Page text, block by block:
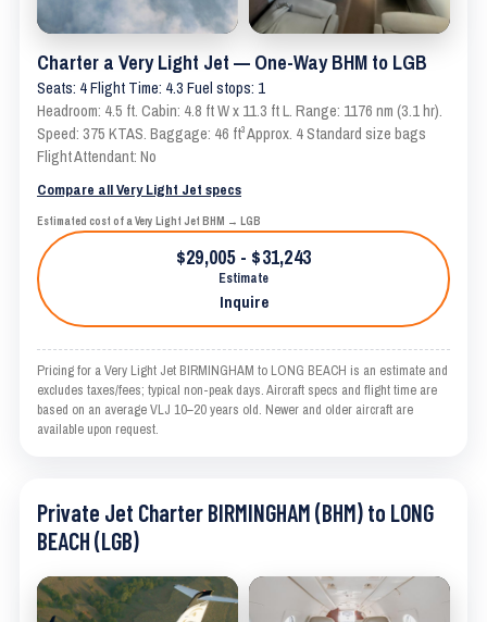
Charter a Very Light Jet — One-Way BHM to LGB
Seats: 4 Flight Time: 4.3 Fuel stops: 1
Headroom: 4.5 ft. Cabin: 4.8 ft W x 11.3 ft L. Range: 1176 nm (3.1 hr).
Speed: 375 KTAS. Baggage: 46 ft³ Approx. 4 Standard size bags
Flight Attendant: No
Compare all Very Light Jet specs
Estimated cost of a Very Light Jet BHM → LGB
$29,005 - $31,243
Estimate
Inquire
Pricing for a Very Light Jet BIRMINGHAM to LONG BEACH is an estimate and
excludes taxes/fees; typical non-peak days. Aircraft specs and flight time are
based on an average VLJ 10–20 years old. Newer and older aircraft are
available upon request.
Private Jet Charter BIRMINGHAM (BHM) to LONG
BEACH (LGB)